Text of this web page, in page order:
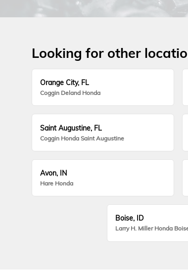
Looking for other
Orange City, FL
Coggin Deland Honda
Saint Augustine, FL
Coggin Honda Saint Augustine
Avon, IN
Hare Honda
Boise, ID
Larry H. Miller Honda